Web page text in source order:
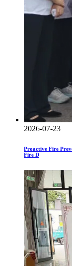
2026-07-23
Proactive Fire
Fire D